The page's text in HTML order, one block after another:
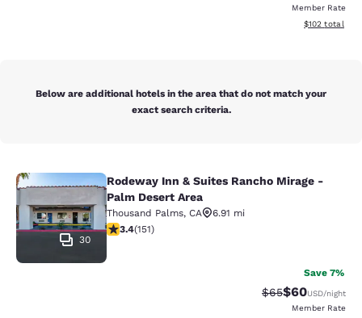
Member Rate
View
$102 total
Below are additional hotels in the area that do not match your
exact search criteria.
Rodeway Inn & Suites Rancho
30
Rodeway Inn & Suites Rancho Mirage -
Palm Desert Area
Thousand Palms, CA
6.91 mi
3.44 stars rating. Good. 151 reviews
3.4(151)
Save 7%
Strikethrough
$65Discounted
$60USD/night
Member Rate